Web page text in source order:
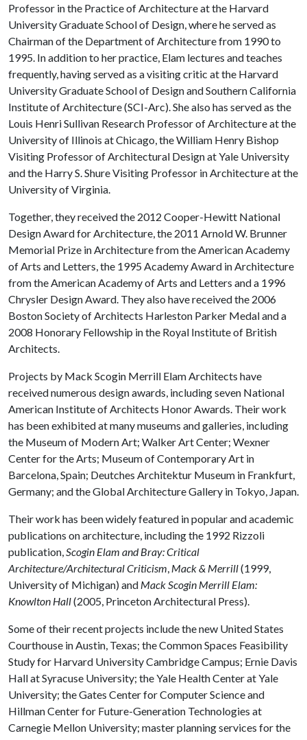
Professor in the Practice of Architecture at the Harvard
University Graduate School of Design, where he served as
Chairman of the Department of Architecture from 1990 to
1995. In addition to her practice, Elam lectures and teaches
frequently, having served as a visiting critic at the Harvard
University Graduate School of Design and Southern California
Institute of Architecture (SCI-Arc). She also has served as the
Louis Henri Sullivan Research Professor of Architecture at the
University of Illinois at Chicago, the William Henry Bishop
Visiting Professor of Architectural Design at Yale University
and the Harry S. Shure Visiting Professor in Architecture at the
University of Virginia.
Together, they received the 2012 Cooper-Hewitt National
Design Award for Architecture, the 2011 Arnold W. Brunner
Memorial Prize in Architecture from the American Academy
of Arts and Letters, the 1995 Academy Award in Architecture
from the American Academy of Arts and Letters and a 1996
Chrysler Design Award. They also have received the 2006
Boston Society of Architects Harleston Parker Medal and a
2008 Honorary Fellowship in the Royal Institute of British
Architects.
Projects by Mack Scogin Merrill Elam Architects have
received numerous design awards, including seven National
American Institute of Architects Honor Awards. Their work
has been exhibited at many museums and galleries, including
the Museum of Modern Art; Walker Art Center; Wexner
Center for the Arts; Museum of Contemporary Art in
Barcelona, Spain; Deutches Architektur Museum in Frankfurt,
Germany; and the Global Architecture Gallery in Tokyo, Japan.
Their work has been widely featured in popular and academic
publications on architecture, including the 1992 Rizzoli
publication,Scogin Elam and Bray: Critical
Architecture/Architectural Criticism, Mack & Merrill(1999,
University of Michigan) and Mack Scogin Merrill Elam:
Knowlton Hall(2005, Princeton Architectural Press).
Some of their recent projects include the new United States
Courthouse in Austin, Texas; the Common Spaces Feasibility
Study for Harvard University Cambridge Campus; Ernie Davis
Hall at Syracuse University; the Yale Health Center at Yale
University; the Gates Center for Computer Science and
Hillman Center for Future-Generation Technologies at
Carnegie Mellon University; master planning services for the